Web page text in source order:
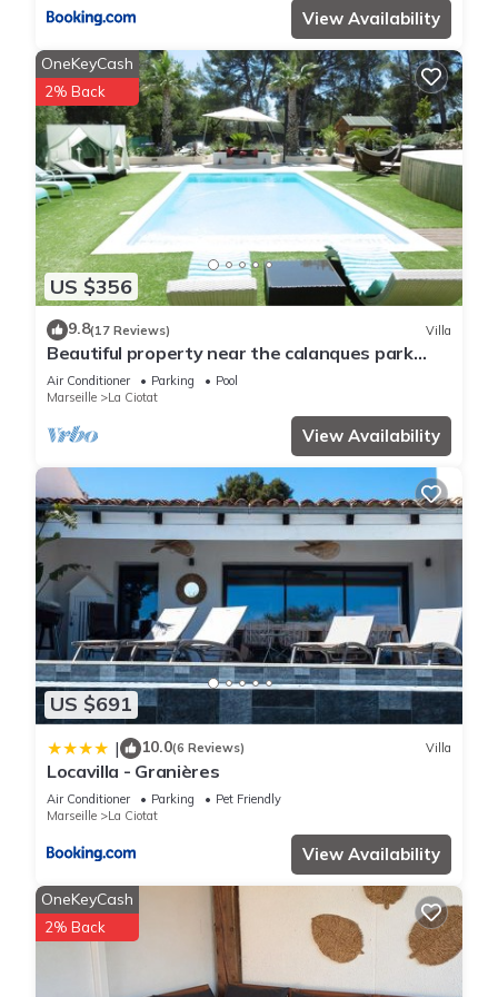
View Availability
US $356
OneKeyCash
2% Back
9.8(17 Reviews) Villa
Beautiful property near the calanques park
between CASSIS and les LECQUES
Air Conditioner Parking
Pool
Marseille
La Ciotat
View Availability
US $691
| 10.0(6 Reviews) Villa
Locavilla - Granières
Air Conditioner Parking
Pet Friendly
Marseille
La Ciotat
View Availability
OneKeyCash
2% Back